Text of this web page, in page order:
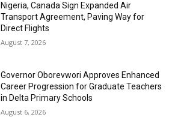
Nigeria, Canada Sign Expanded Air
Transport Agreement, Paving Way for
Direct Flights
August 7, 2026
Governor Oborevwori Approves Enhanced
Career Progression for Graduate Teachers
in Delta Primary Schools
August 6, 2026